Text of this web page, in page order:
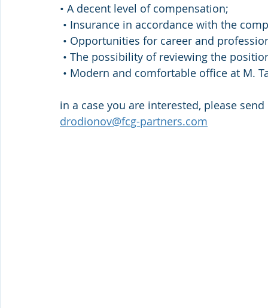
• A decent level of compensation;
• Insurance in accordance with the
• Opportunities for career and
• The possibility of reviewing the
• Modern and comfortable office at M.
in a case you are interested, please
drodionov@fcg-partners.com